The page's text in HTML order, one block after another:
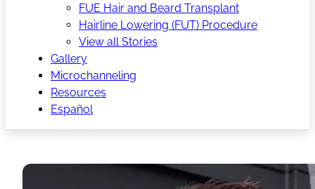
FUE Hair and Beard Transplant
Hairline Lowering (FUT) Procedure
View all Stories
Gallery
Microchanneling
Resources
Español